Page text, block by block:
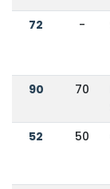
72 -
90 70
52 50